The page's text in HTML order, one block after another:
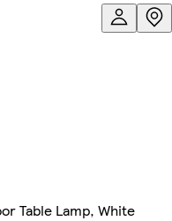
Table Lamp, White